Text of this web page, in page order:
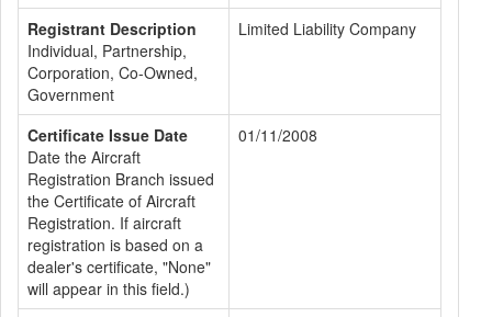
Registrant Description
Individual, Partnership,
Corporation, Co-Owned,
Government
Limited Liability Company
Certificate Issue Date
Date the Aircraft
Registration Branch issued
the Certificate of Aircraft
Registration. If aircraft
registration is based on a
dealer's certificate, "None"
will appear in this field.)
01/11/2008